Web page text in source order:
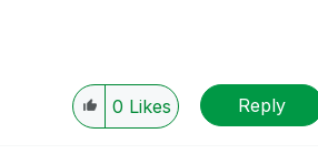
0 Likes Reply